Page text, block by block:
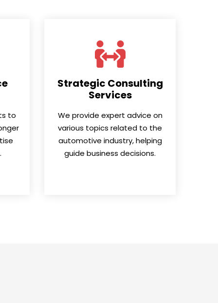
to
Strategic Consulting
Services
We provide expert advice on
various topics related to the
automotive industry, helping
guide business decisions.